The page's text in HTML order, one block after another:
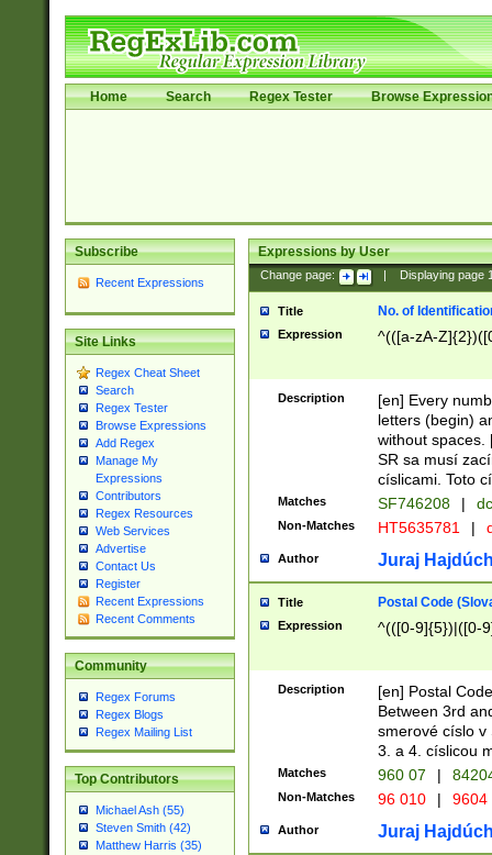
Home Search Regex Tester Browse
Subscribe
Recent Expressions
Site Links
Regex Cheat Sheet
Search
Regex Tester
Browse Expressions
Add Regex
Manage My
Expressions
Contributors
Regex Resources
Web Services
Advertise
Contact Us
Register
Recent Expressions
Recent Comments
Community
Regex Forums
Regex Blogs
Regex Mailing List
Top Contributors
Michael Ash (55)
Steven Smith (42)
Matthew Harris (35)
Expressions by User
Change page: Displaying page
Title No. of
Expression ^(([a-zA-
Description
[en] Every
letters (begin)
without spaces.
SR sa musí
císlicami. Toto
Matches SF746208 |
Non-Matches HT5635781 |
Author Juraj
Title Postal Code
Expression ^(([0-9]{5})|([0-
Description
[en] Postal
Between 3rd
smerové císlo v
3. a 4. císlicou
Matches 960 07 |
Non-Matches 96 010 | 9604
Author Juraj